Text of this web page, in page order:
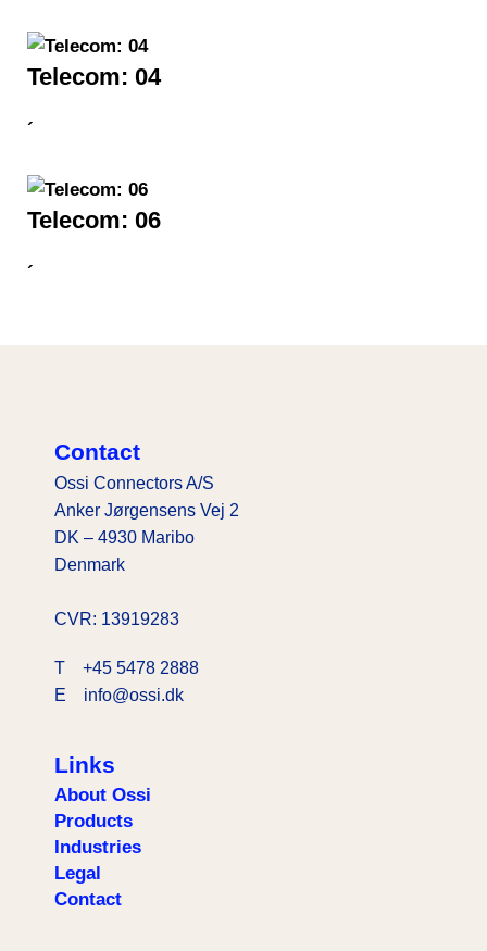
Telecom: 04
´
Telecom: 06
´
Contact
Ossi Connectors A/S
Anker Jørgensens Vej 2
DK – 4930 Maribo
Denmark
CVR: 13919283
T +45 5478 2888
E info@ossi.dk
Links
About Ossi
Products
Industries
Legal
Contact